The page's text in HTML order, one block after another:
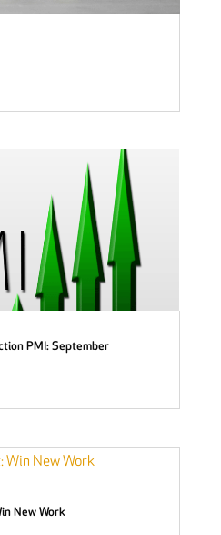
PMI: September
New Work